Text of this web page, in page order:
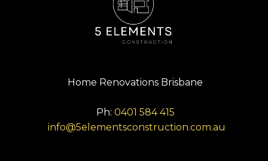
Home Renovations Brisbane
Ph: 0401 584 415
info@5elementsconstruction.com.au